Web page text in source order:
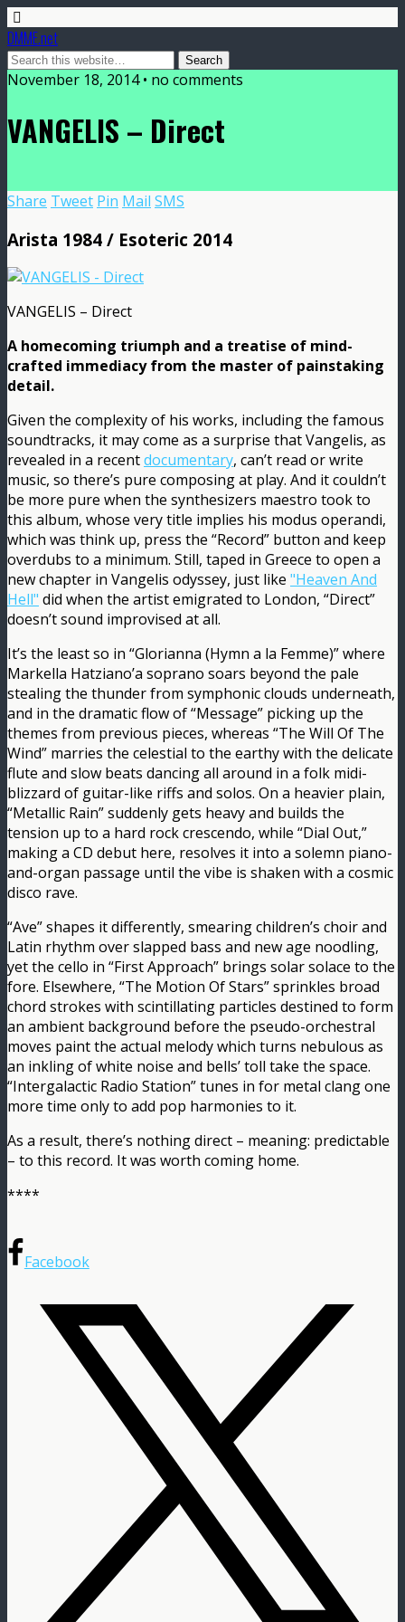
DMME.net
November 18, 2014 • no comments
VANGELIS – Direct
Share Tweet Pin Mail SMS
Arista 1984 / Esoteric 2014
VANGELIS – Direct
A homecoming triumph and a treatise of mind-
crafted immediacy from the master of painstaking
detail.
Given the complexity of his works, including the famous
soundtracks, it may come as a surprise that Vangelis, as
revealed in a recentdocumentary, can’t read or write
music, so there’s pure composing at play. And it couldn’t
be more pure when the synthesizers maestro took to
this album, whose very title implies his modus operandi,
which was think up, press the “Record” button and keep
overdubs to a minimum. Still, taped in Greece to open a
new chapter in Vangelis odyssey, just like "Heaven And
Hell" did when the artist emigrated to London, “Direct”
doesn’t sound improvised at all.
It’s the least so in “Glorianna (Hymn a la Femme)” where
Markella Hatziano’a soprano soars beyond the pale
stealing the thunder from symphonic clouds underneath,
and in the dramatic flow of “Message” picking up the
themes from previous pieces, whereas “The Will Of The
Wind” marries the celestial to the earthy with the delicate
flute and slow beats dancing all around in a folk midi-
blizzard of guitar-like riffs and solos. On a heavier plain,
“Metallic Rain” suddenly gets heavy and builds the
tension up to a hard rock crescendo, while “Dial Out,”
making a CD debut here, resolves it into a solemn piano-
and-organ passage until the vibe is shaken with a cosmic
disco rave.
“Ave” shapes it differently, smearing children’s choir and
Latin rhythm over slapped bass and new age noodling,
yet the cello in “First Approach” brings solar solace to the
fore. Elsewhere, “The Motion Of Stars” sprinkles broad
chord strokes with scintillating particles destined to form
an ambient background before the pseudo-orchestral
moves paint the actual melody which turns nebulous as
an inkling of white noise and bells’ toll take the space.
“Intergalactic Radio Station” tunes in for metal clang one
more time only to add pop harmonies to it.
As a result, there’s nothing direct – meaning: predictable
– to this record. It was worth coming home.
****
Facebook